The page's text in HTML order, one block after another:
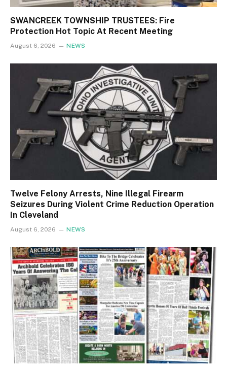
SWANCREEK TOWNSHIP TRUSTEES: Fire
Protection Hot Topic At Recent Meeting
August 6, 2026 NEWS
Twelve Felony Arrests, Nine Illegal Firearm
Seizures During Violent Crime Reduction Operation
In Cleveland
August 6, 2026 NEWS